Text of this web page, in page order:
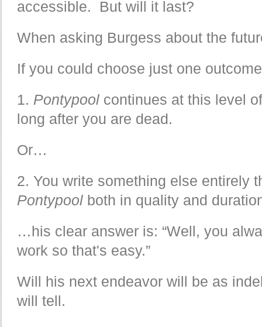
accessible. But will it last?
When asking Burgess about the
If you could choose just one
1. Pontypool continues at this level
long after you are dead.
Or…
2. You write something else entirely
Pontypool both in quality and
…his clear answer is: “Well, you
work so that's easy.”
Will his next endeavor will be as
will tell.